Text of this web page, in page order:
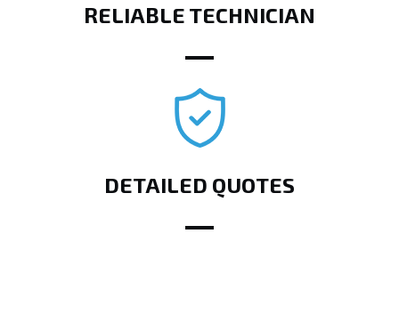
RELIABLE TECHNICIAN
DETAILED QUOTES